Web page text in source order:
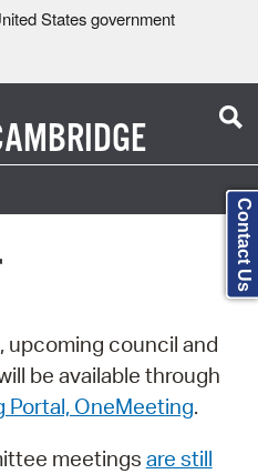
States government
upcoming council and
be available through
Portal, OneMeeting.
meetings are still
Contact Us